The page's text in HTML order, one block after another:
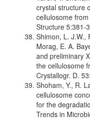
crystal structure
cellulosome
Structure 5:381-
Shimon, L. J.W.,
Morag, E. A.
and preliminary
the cellulosome
Crystallogr. D.
Shoham, Y., R.
cellulosome
for the
Trends in